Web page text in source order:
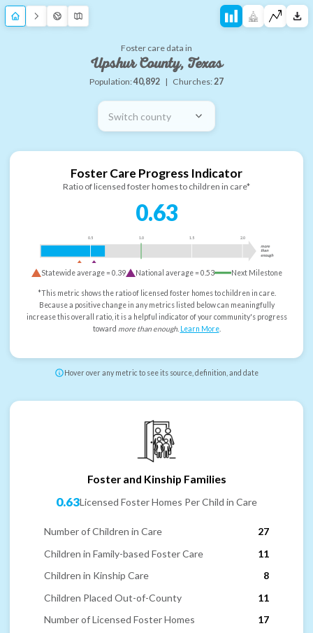
Foster care data in
Upshur County, Texas
Population:40,892 | Churches:27
Switch county
Foster Care Progress Indicator
Ratio of licensed foster homes to children in care*
0.63
0.5 1.0 1.5 2.0
more
than
enough
Statewide average =0.39 National average =0.53 Next Milestone
*This metric shows the ratio of licensed foster homes to children in care.
Because a positive change in any metrics listed below can meaningfully
increase this overall ratio, it is a helpful indicator of your community's progress
toward more than enough. Learn More.
Hover over any metric to see its source, definition, and date
Foster and Kinship Families
0.63Licensed Foster Homes Per Child in Care
Number of Children in Care
27
Children in Family-based Foster Care
11
Children in Kinship Care
8
Children Placed Out-of-County
11
Number of Licensed Foster Homes
17